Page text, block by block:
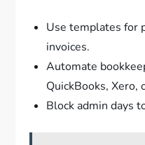
Use templates for
invoices.
Automate
QuickBooks, Xero,
Block admin days